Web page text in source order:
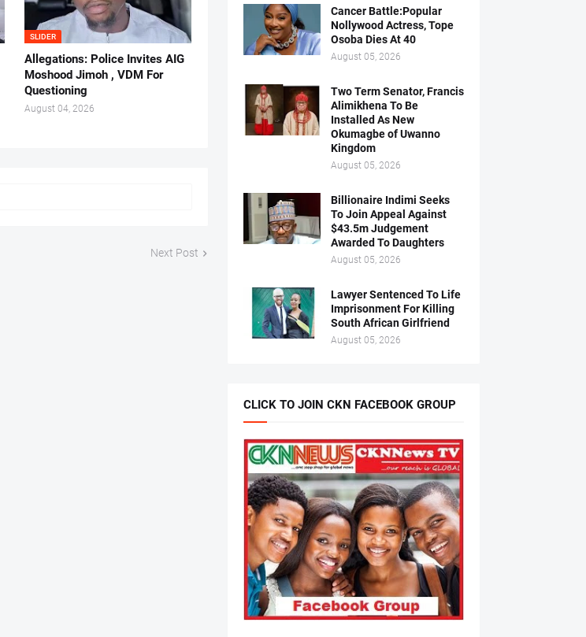
SLIDER
Allegations: Police Invites AIG
Moshood Jimoh , VDM For
Questioning
August 04, 2026
Next Post
Cancer Battle:Popular
Nollywood Actress, Tope
Osoba Dies At 40
August 05, 2026
Two Term Senator, Francis
Alimikhena To Be
Installed As New
Okumagbe of Uwanno
Kingdom
August 05, 2026
Billionaire Indimi Seeks
To Join Appeal Against
$43.5m Judgement
Awarded To Daughters
August 05, 2026
Lawyer Sentenced To Life
Imprisonment For Killing
South African Girlfriend
August 05, 2026
CLICK TO JOIN CKN FACEBOOK GROUP